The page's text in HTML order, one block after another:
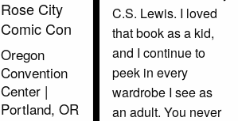
Rose City
Comic Con
Oregon
Convention
Center |
Portland, OR
C.S. Lewis. I loved
that book as a kid,
and I continue to
peek in every
wardrobe I see as
an adult. You never